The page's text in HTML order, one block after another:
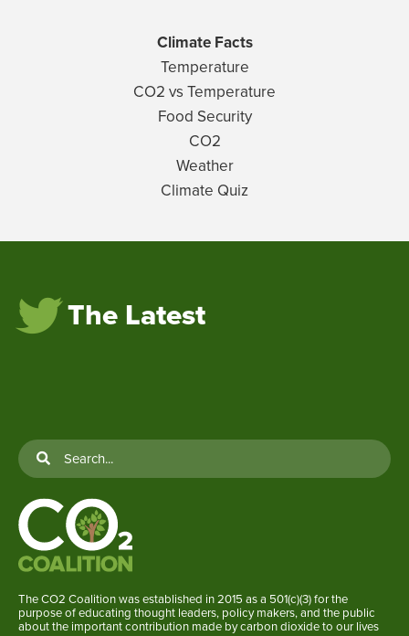
Climate Facts
Temperature
CO2 vs Temperature
Food Security
CO2
Weather
Climate Quiz
The Latest
The CO2 Coalition was established in 2015 as a 501(c)(3) for the
purpose of educating thought leaders, policy makers, and the public
about the important contribution made by carbon dioxide to our lives